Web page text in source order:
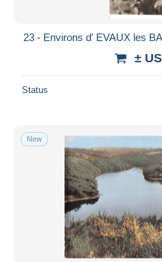
23 - Environs d' EVAUX les
±
Status
New